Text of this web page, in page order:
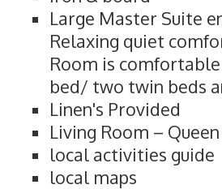
Large Master Suite
Relaxing quiet
Room is
bed/ two twin beds
Linen's Provided
Living Room –
local activities guide
local maps